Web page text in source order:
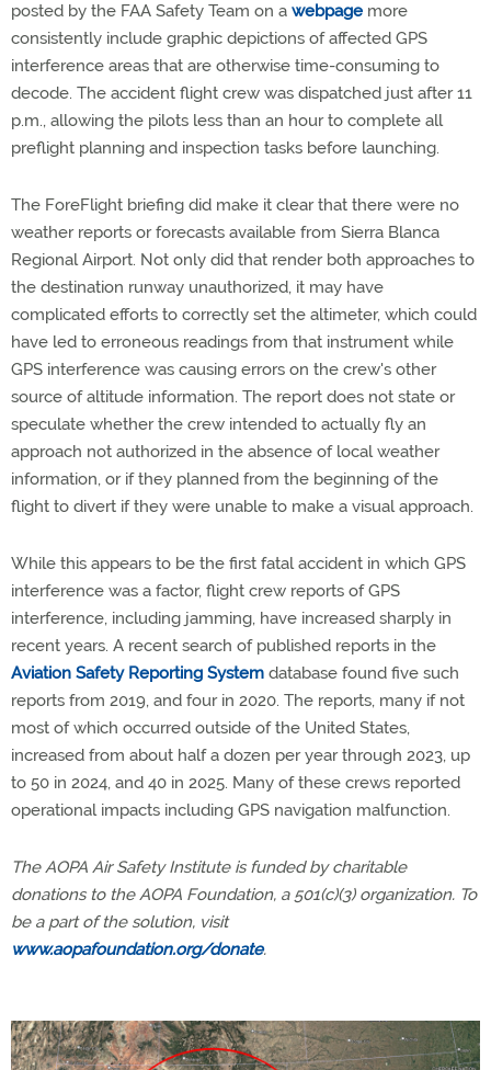
posted by the FAA Safety Team on a webpage more
consistently include graphic depictions of affected GPS
interference areas that are otherwise time-consuming to
decode. The accident flight crew was dispatched just after 11
p.m., allowing the pilots less than an hour to complete all
preflight planning and inspection tasks before launching.
The ForeFlight briefing did make it clear that there were no
weather reports or forecasts available from Sierra Blanca
Regional Airport. Not only did that render both approaches to
the destination runway unauthorized, it may have
complicated efforts to correctly set the altimeter, which could
have led to erroneous readings from that instrument while
GPS interference was causing errors on the crew's other
source of altitude information. The report does not state or
speculate whether the crew intended to actually fly an
approach not authorized in the absence of local weather
information, or if they planned from the beginning of the
flight to divert if they were unable to make a visual approach.
While this appears to be the first fatal accident in which GPS
interference was a factor, flight crew reports of GPS
interference, including jamming, have increased sharply in
recent years. A recent search of published reports in the
Aviation Safety Reporting System database found five such
reports from 2019, and four in 2020. The reports, many if not
most of which occurred outside of the United States,
increased from about half a dozen per year through 2023, up
to 50 in 2024, and 40 in 2025. Many of these crews reported
operational impacts including GPS navigation malfunction.
The AOPA Air Safety Institute is funded by charitable
donations to the AOPA Foundation, a 501(c)(3) organization. To
be a part of the solution, visit
www.aopafoundation.org/donate.